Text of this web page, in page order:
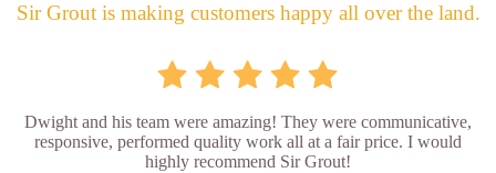
Sir Grout is making customers happy all over the land.
Dwight and his team were amazing! They were communicative,
responsive, performed quality work all at a fair price. I would
highly recommend Sir Grout!